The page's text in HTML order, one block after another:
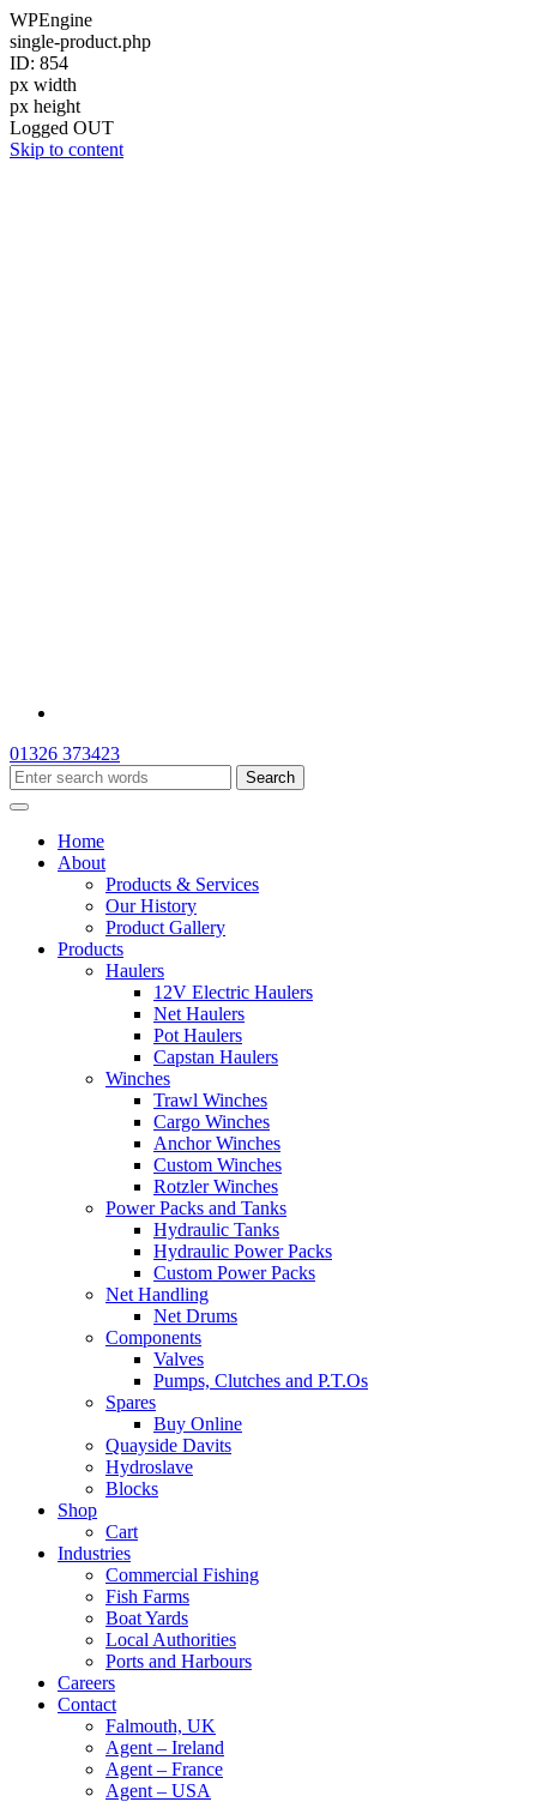
WPEngine
single-product.php
ID: 854
px width
px height
Logged OUT
Skip to content
01326 373423
Home
About
Products & Services
Our History
Product Gallery
Products
Haulers
12V Electric Haulers
Net Haulers
Pot Haulers
Capstan Haulers
Winches
Trawl Winches
Cargo Winches
Anchor Winches
Custom Winches
Rotzler Winches
Power Packs and Tanks
Hydraulic Tanks
Hydraulic Power Packs
Custom Power Packs
Net Handling
Net Drums
Components
Valves
Pumps, Clutches and P.T.Os
Spares
Buy Online
Quayside Davits
Hydroslave
Blocks
Shop
Cart
Industries
Commercial Fishing
Fish Farms
Boat Yards
Local Authorities
Ports and Harbours
Careers
Contact
Falmouth, UK
Agent – Ireland
Agent – France
Agent – USA